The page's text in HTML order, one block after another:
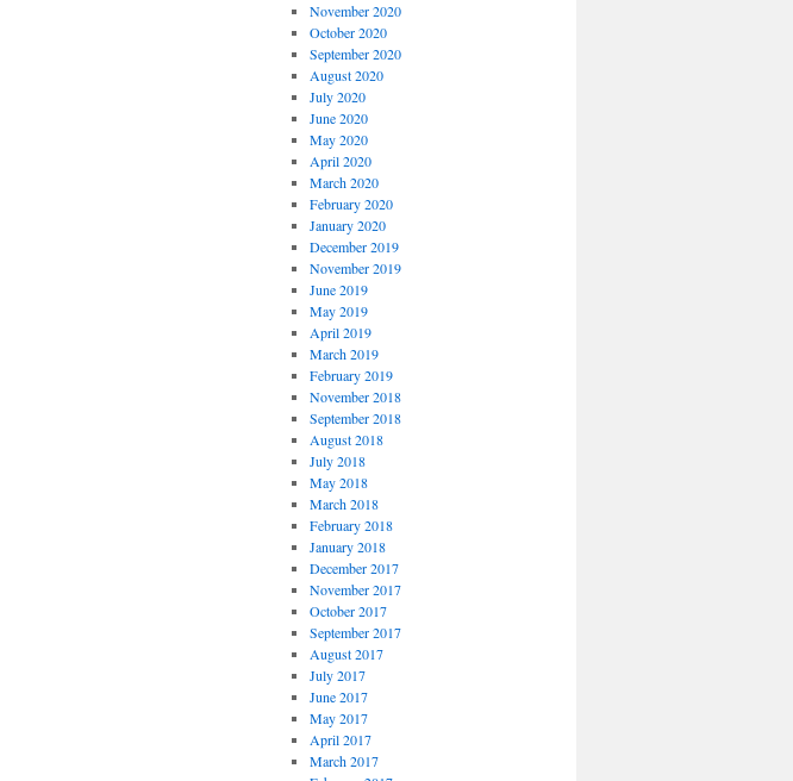
November 2020
October 2020
September 2020
August 2020
July 2020
June 2020
May 2020
April 2020
March 2020
February 2020
January 2020
December 2019
November 2019
June 2019
May 2019
April 2019
March 2019
February 2019
November 2018
September 2018
August 2018
July 2018
May 2018
March 2018
February 2018
January 2018
December 2017
November 2017
October 2017
September 2017
August 2017
July 2017
June 2017
May 2017
April 2017
March 2017